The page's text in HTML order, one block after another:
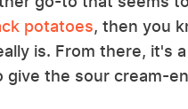
potatoes, then you
is. From there, it's
the sour cream-